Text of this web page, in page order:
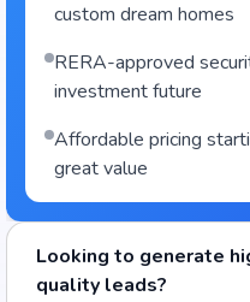
custom dream homes
RERA-approved
investment future
Affordable pricing
great value
Looking to generate
quality leads?